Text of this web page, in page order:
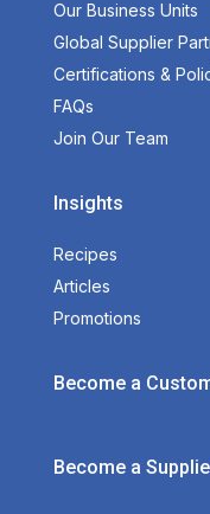
Our Business Units
Global Supplier
Certifications &
FAQs
Join Our Team
Insights
Recipes
Articles
Promotions
Become a
Become a